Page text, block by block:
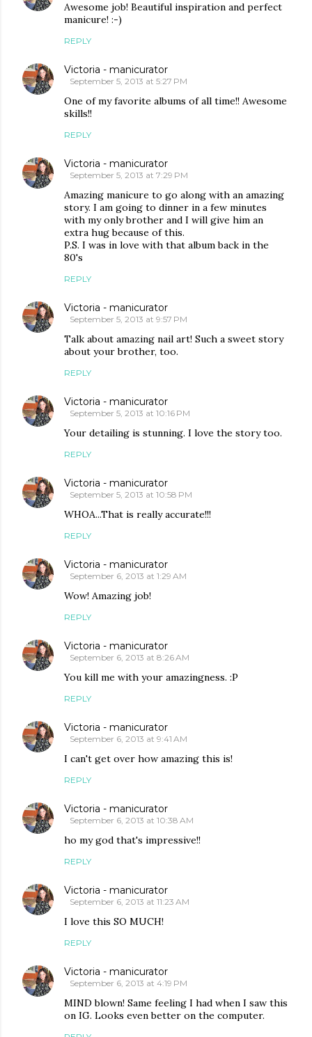
Awesome job! Beautiful inspiration and perfect
manicure! :-)
REPLY
Victoria - manicurator
September 5, 2013 at 5:27 PM
One of my favorite albums of all time!! Awesome
skills!!
REPLY
Victoria - manicurator
September 5, 2013 at 7:29 PM
Amazing manicure to go along with an amazing
story. I am going to dinner in a few minutes
with my only brother and I will give him an
extra hug because of this.
P.S. I was in love with that album back in the
80's
REPLY
Victoria - manicurator
September 5, 2013 at 9:57 PM
Talk about amazing nail art! Such a sweet story
about your brother, too.
REPLY
Victoria - manicurator
September 5, 2013 at 10:16 PM
Your detailing is stunning. I love the story too.
REPLY
Victoria - manicurator
September 5, 2013 at 10:58 PM
WHOA...That is really accurate!!!
REPLY
Victoria - manicurator
September 6, 2013 at 1:29 AM
Wow! Amazing job!
REPLY
Victoria - manicurator
September 6, 2013 at 8:26 AM
You kill me with your amazingness. :P
REPLY
Victoria - manicurator
September 6, 2013 at 9:41 AM
I can't get over how amazing this is!
REPLY
Victoria - manicurator
September 6, 2013 at 10:38 AM
ho my god that's impressive!!
REPLY
Victoria - manicurator
September 6, 2013 at 11:23 AM
I love this SO MUCH!
REPLY
Victoria - manicurator
September 6, 2013 at 4:19 PM
MIND blown! Same feeling I had when I saw this
on IG. Looks even better on the computer.